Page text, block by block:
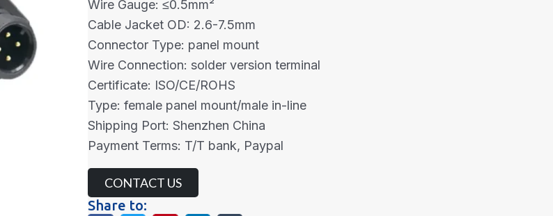
Wire Gauge: ≤0.5mm²
Cable Jacket OD: 2.6-7.5mm
Connector Type: panel mount
Wire Connection: solder version terminal
Certificate: ISO/CE/ROHS
Type: female panel mount/male in-line
Shipping Port: Shenzhen China
Payment Terms: T/T bank, Paypal
CONTACT US
Share to: